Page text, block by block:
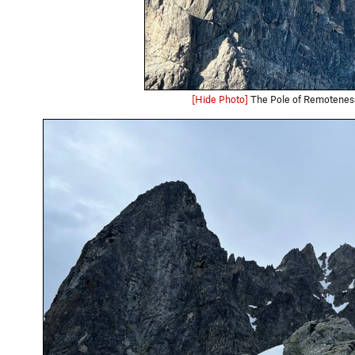
[Hide Photo] The Pole of